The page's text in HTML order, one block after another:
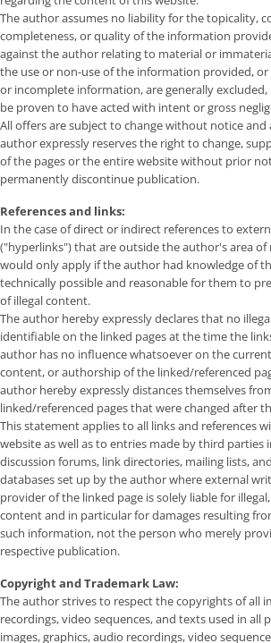
The author assumes no liability for the topicality,
completeness, or quality of the information
against the author relating to material or
the use or non-use of the information provided,
or incomplete information, are generally
be proven to have acted with intent or gross
All offers are subject to change without notice and
author expressly reserves the right to change,
of the pages or the entire website without prior
permanently discontinue publication.
References and links:
In the case of direct or indirect references to
("hyperlinks") that are outside the author's area
would only apply if the author had knowledge of
technically possible and reasonable for them to
of illegal content.
The author hereby expressly declares that no
identifiable on the linked pages at the time the
author has no influence whatsoever on the
content, or authorship of the linked/referenced
author hereby expressly distances themselves
linked/referenced pages that were changed after
This statement applies to all links and references
website as well as to entries made by third parties
discussion forums, link directories, mailing lists,
databases set up by the author where external
provider of the linked page is solely liable for
content and in particular for damages resulting
such information, not the person who merely
respective publication.
Copyright and Trademark Law:
The author strives to respect the copyrights of all
recordings, video sequences, and texts used in all
images, graphics, audio recordings, video